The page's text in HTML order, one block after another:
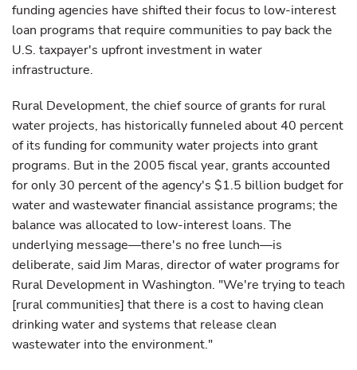
funding agencies have shifted their focus to low-interest
loan programs that require communities to pay back the
U.S. taxpayer's upfront investment in water
infrastructure.
Rural Development, the chief source of grants for rural
water projects, has historically funneled about 40 percent
of its funding for community water projects into grant
programs. But in the 2005 fiscal year, grants accounted
for only 30 percent of the agency's $1.5 billion budget for
water and wastewater financial assistance programs; the
balance was allocated to low-interest loans. The
underlying message—there's no free lunch—is
deliberate, said Jim Maras, director of water programs for
Rural Development in Washington. "We're trying to teach
[rural communities] that there is a cost to having clean
drinking water and systems that release clean
wastewater into the environment."